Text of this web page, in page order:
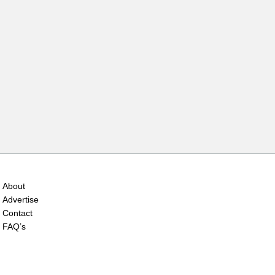
About
Advertise
Contact
FAQ’s